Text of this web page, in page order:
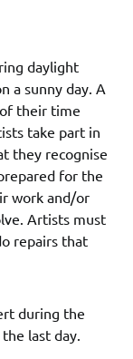
daylight
a sunny day. A
their time
take part in
they recognise
for the
work and/or
Artists must
repairs that
during the
last day.